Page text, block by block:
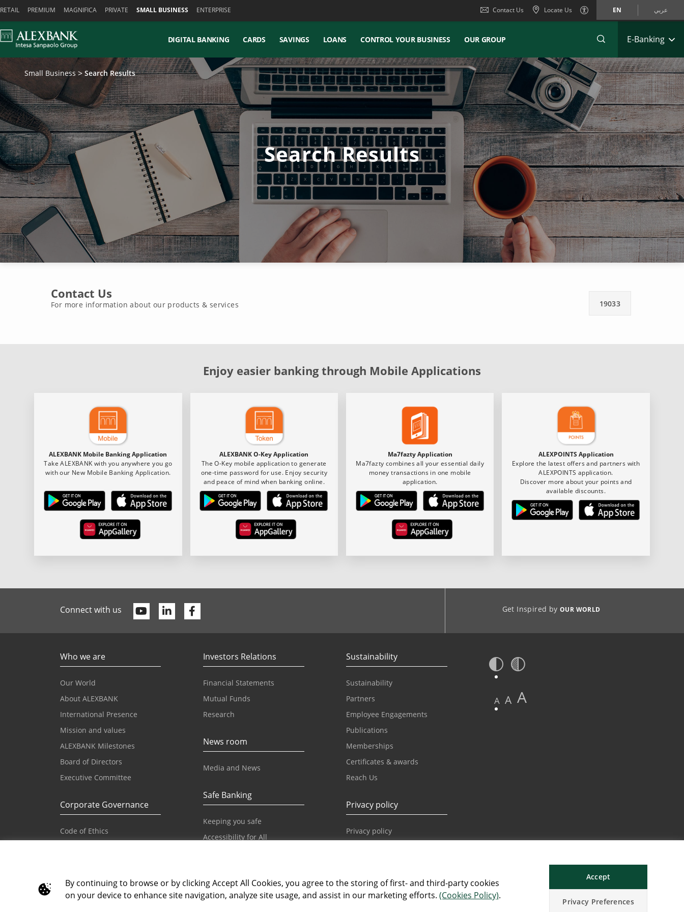
By continuing to browse or by clicking Accept All Cookies, you agree to the storing of first- and third-party cookies
on your device to enhance site navigation, analyze site usage, and assist in our marketing efforts. (Cookies Policy).
Accept
Privacy Preferences
RETAIL PREMIUM MAGNIFICA PRIVATE SMALL BUSINESS ENTERPRISE Contact Us Locate Us EN عربي
DIGITAL BANKING CARDS SAVINGS LOANS CONTROL YOUR BUSINESS OUR GROUP E-Banking
Small Business Search Results
Search Results
Contact Us
For more information about our products & services 19033
Enjoy easier banking through Mobile Applications
ALEXBANK Mobile Banking Application
Take ALEXBANK with you anywhere you go
with our New Mobile Banking Application.
ALEXBANK O-Key Application
The O-Key mobile application to generate
one-time password for use. Enjoy security
and peace of mind when banking online.
Ma7fazty Application
Ma7fazty combines all your essential daily
money transactions in one mobile
application.
ALEXPOINTS Application
Explore the latest offers and partners with
ALEXPOINTS application.
Discover more about your points and
available discounts.
Connect with us YoutubeLinkedin Get Inspired byOUR WORLD
Who we are
Our World
About ALEXBANK
International Presence
Mission and values
ALEXBANK Milestones
Board of Directors
Executive Committee
Corporate Governance
Code of Ethics
Principles on Human Rights
Investors Relations
Financial Statements
Mutual Funds
Research
News room
Media and News
Safe Banking
Keeping you safe
Accessibility for All
Sustainability
Sustainability
Partners
Employee Engagements
Publications
Memberships
Certificates & awards
Reach Us
Privacy policy
Privacy policy
Our World
A A A